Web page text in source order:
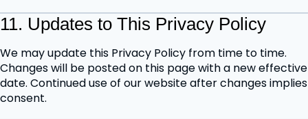
11. Updates to This Privacy Policy
We may update this Privacy Policy from time to time.
Changes will be posted on this page with a new effective
date. Continued use of our website after changes implies
consent.